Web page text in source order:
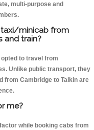
multi-purpose and
taxi/minicab from
and train?
to travel from
Unlike public transport, they
from Cambridge to Talkin are
me?
while booking cabs from